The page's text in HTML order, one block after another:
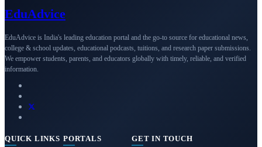
EduAdvice
EduAdvice is India's leading education portal and the go-to source for educational news,
college & school updates, educational podcasts, tuitions, and research paper submissions.
We empower students, parents, and educators globally with timely, reliable, and verified
information.
QUICK LINKS PORTALS GET IN TOUCH